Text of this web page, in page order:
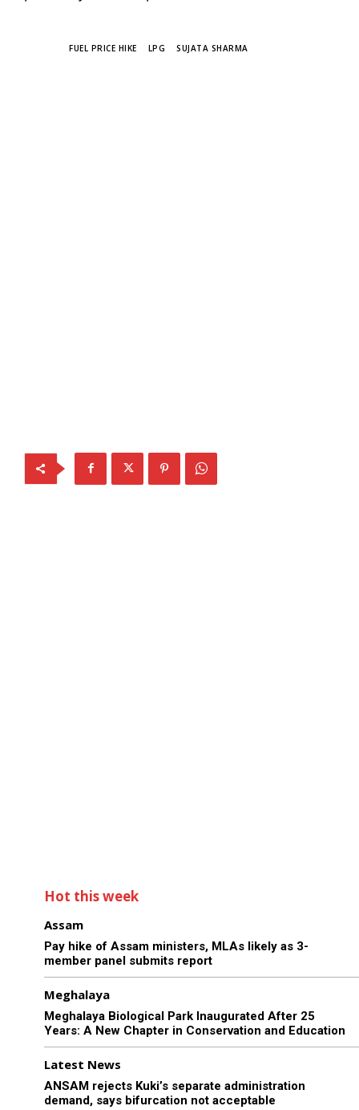
FUEL PRICE HIKE LPG SUJATA SHARMA
Hot this week
Assam
Pay hike of Assam ministers, MLAs likely as 3-
member panel submits report
Meghalaya
Meghalaya Biological Park Inaugurated After 25
Years: A New Chapter in Conservation and Education
Latest News
ANSAM rejects Kuki’s separate administration
demand, says bifurcation not acceptable